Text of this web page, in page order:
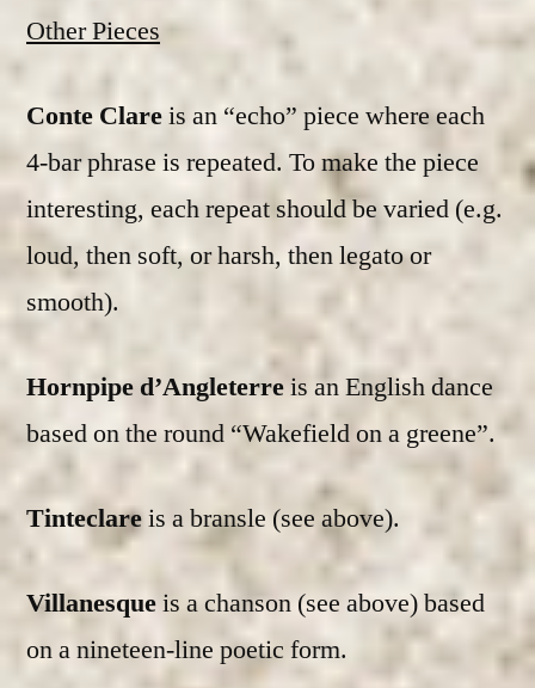
Other Pieces
Conte Clareis an “echo” piece where each
4-bar phrase is repeated. To make the piece
interesting, each repeat should be varied (e.g.
loud, then soft, or harsh, then legato or
smooth).
Hornpipe d’Angleterreis an English dance
based on the round “Wakefield on a greene”.
Tinteclareis a bransle (see above).
Villanesqueis a chanson (see above) based
on a nineteen-line poetic form.